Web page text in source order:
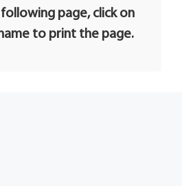
following page, click on
to print the page.